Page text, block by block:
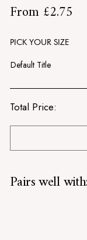
Regular
From £2.75
PICK YOUR SIZE
Default Title
Total Price:
Pairs well with: